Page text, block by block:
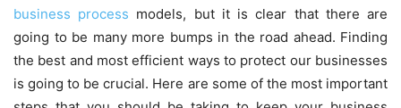
business process models, but it is clear that there are
going to be many more bumps in the road ahead. Finding
the best and most efficient ways to protect our businesses
is going to be crucial. Here are some of the most important